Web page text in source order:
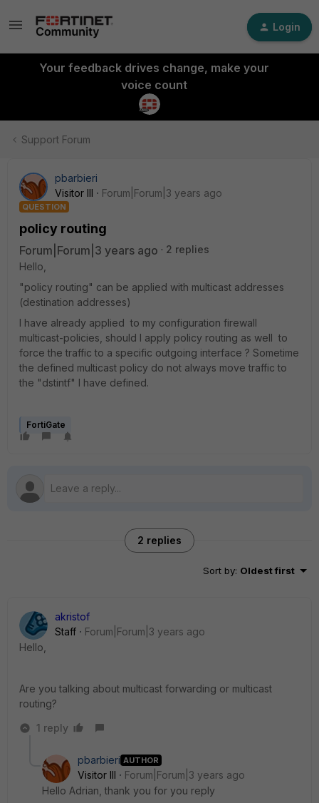
Login
Your feedback drives change, make your
voice count
Support Forum
pbarbieri
Visitor III
Forum|Forum|3 years ago
QUESTION
policy routing
Forum|Forum|3 years ago
2 replies
Hello,
"policy routing" can be applied with multicast addresses
(destination addresses)
I have already applied to my configuration firewall
multicast-policies, should I apply policy routing as well to
force the traffic to a specific outgoing interface ? Sometime
the defined multicast policy do not always move traffic to
the "dstintf" I have defined.
FortiGate
2 replies
Sort by: Oldest first
akristof
Staff
Forum|Forum|3 years ago
Hello,
Are you talking about multicast forwarding or multicast
routing?
1 reply
pbarbieri AUTHOR
Visitor III
Forum|Forum|3 years ago
Hello Adrian, thank you for you reply